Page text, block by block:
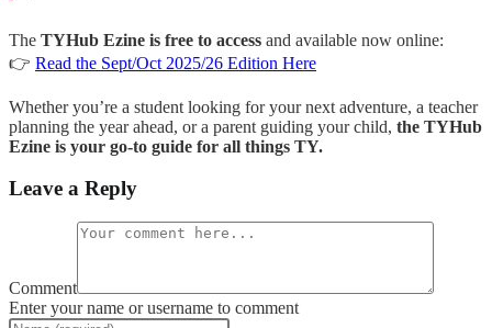
The TYHub Ezine is free to access and available now online:
👉 Read the Sept/Oct 2025/26 Edition Here
Whether you’re a student looking for your next adventure, a teacher
planning the year ahead, or a parent guiding your child, the TYHub
Ezine is your go-to guide for all things TY.
Leave a Reply
Comment
Enter your name or username to comment